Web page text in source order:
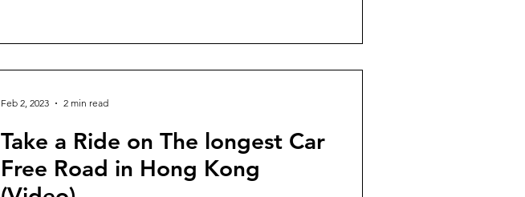
Take a Ride on The longest Car
Free Road in Hong Kong
Feb 2, 2023 2 min read